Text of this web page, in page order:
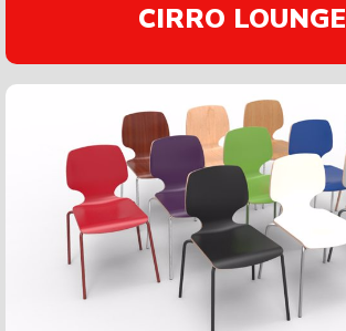
CIRRO LOUNGE